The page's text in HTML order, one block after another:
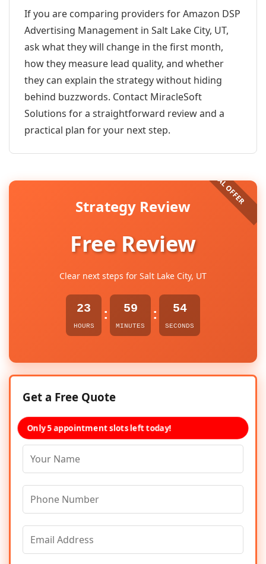
If you are comparing providers for Amazon DSP
Advertising Management in Salt Lake City, UT,
ask what they will change in the first month,
how they measure lead quality, and whether
they can explain the strategy without hiding
behind buzzwords. Contact MiracleSoft
Solutions for a straightforward review and a
practical plan for your next step.
Strategy Review
Free Review
Clear next steps for Salt Lake City, UT
23
HOURS
: 59
MINUTES
: 54
SECONDS
Get a Free Quote
Only 5 appointment slots left today!